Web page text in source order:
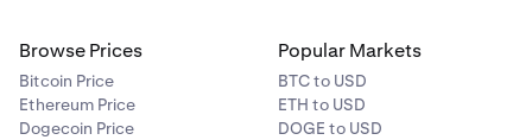
Browse Prices
Bitcoin Price
Ethereum Price
Dogecoin Price
Popular Markets
BTC to USD
ETH to USD
DOGE to USD